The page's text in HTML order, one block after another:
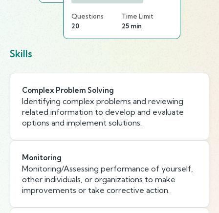
Questions
20
Time Limit
25 min
Skills
Complex Problem Solving
Identifying complex problems and reviewing
related information to develop and evaluate
options and implement solutions.
Monitoring
Monitoring/Assessing performance of yourself,
other individuals, or organizations to make
improvements or take corrective action.